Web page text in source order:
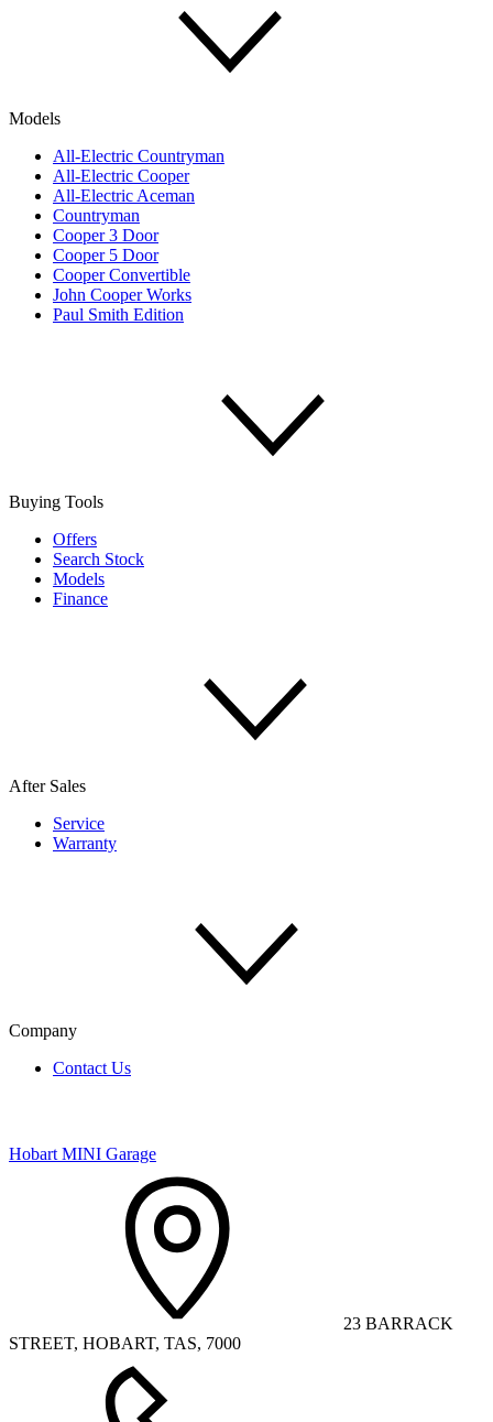
Models
All-Electric Countryman
All-Electric Cooper
All-Electric Aceman
Countryman
Cooper 3 Door
Cooper 5 Door
Cooper Convertible
John Cooper Works
Paul Smith Edition
Buying Tools
Offers
Search Stock
Models
Finance
After Sales
Service
Warranty
Company
Contact Us
Hobart MINI Garage
23 BARRACK
STREET, HOBART, TAS, 7000